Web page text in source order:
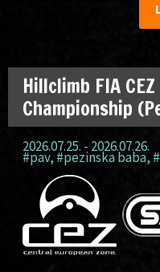
Hillclimb FIA CEZ
Championship
2026.07.25. - 2026.07.26.
#pav,#pezinska baba,